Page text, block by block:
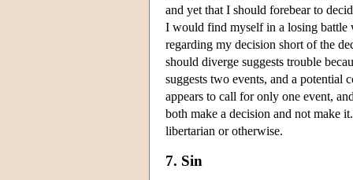
and yet that I should forebear to
I would find myself in a losing battle
regarding my decision short of the
should diverge suggests trouble
suggests two events, and a
appears to call for only one event,
both make a decision and not make
libertarian or otherwise.
7. Sin